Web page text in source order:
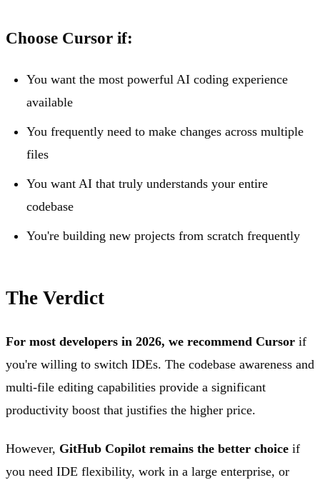
Choose Cursor if:
You want the most powerful AI coding experience
available
You frequently need to make changes across multiple
files
You want AI that truly understands your entire
codebase
You're building new projects from scratch frequently
The Verdict
For most developers in 2026, we recommend Cursor if
you're willing to switch IDEs. The codebase awareness and
multi-file editing capabilities provide a significant
productivity boost that justifies the higher price.
However, GitHub Copilot remains the better choice if
you need IDE flexibility, work in a large enterprise, or